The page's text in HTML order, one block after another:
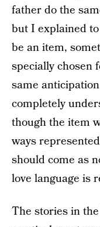
father do the
but I explained
be an item,
specially chosen
same
completely
though the item
ways
should come as
love language is
The stories in